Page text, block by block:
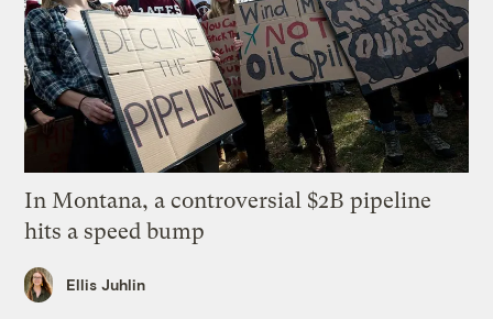
In Montana, a controversial $2B pipeline
hits a speed bump
Ellis Juhlin